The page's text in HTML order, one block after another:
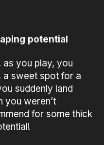
potential
as you play, you
sweet spot for a
suddenly land
you weren’t
for some thick